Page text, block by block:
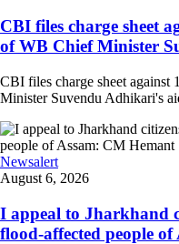
CBI files charge sheet
of WB Chief Minister
CBI files charge sheet
Minister Suvendu Adhikari's
Newsalert
August 6, 2026
I appeal to Jharkhand
flood-affected people of